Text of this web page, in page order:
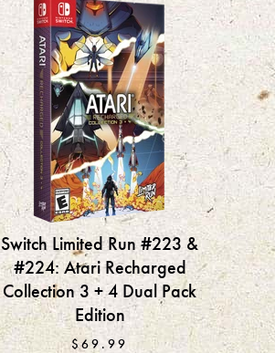
Switch Limited Run #223 &
#224: Atari Recharged
Collection 3 + 4 Dual Pack
Edition
$69.99